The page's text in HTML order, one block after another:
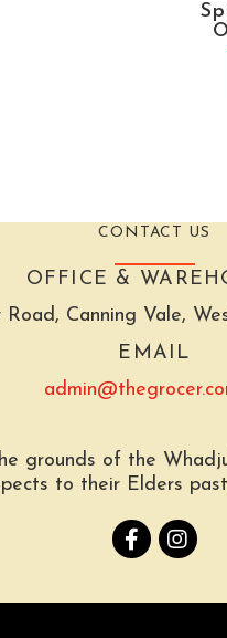
CONTACT US
OFFICE &
Road, Canning Vale,
EMAIL
grounds of the
to their Elders